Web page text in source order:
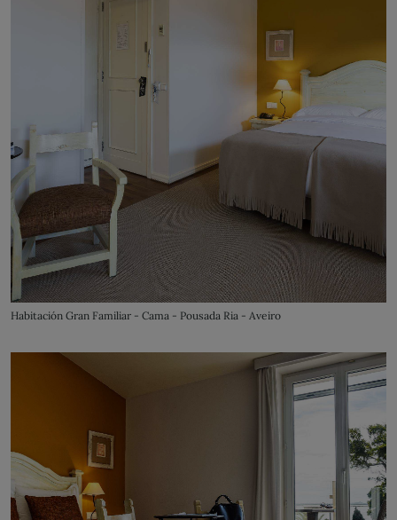
Habitación Gran Familiar - Cama - Pousada Ria - Aveiro